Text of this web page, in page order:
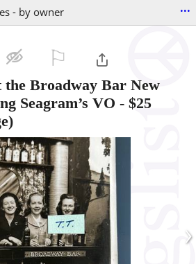
- by owner ...
the Broadway Bar New
Seagram’s VO - $25
›